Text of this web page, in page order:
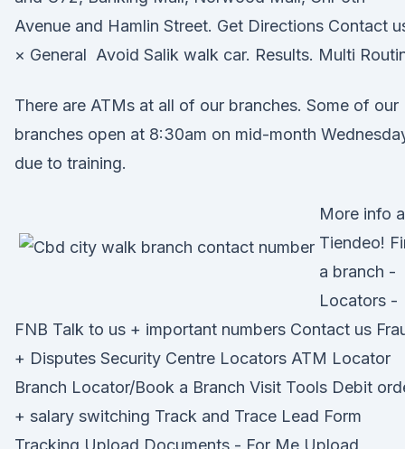
Avenue and Hamlin Street. Get Directions Contact
× General Avoid Salik walk car. Results. Multi
There are ATMs at all of our branches. Some of our
branches open at 8:30am on mid-month
due to training.
More info
Tiendeo!
a branch -
Locators -
FNB Talk to us + important numbers Contact us
+ Disputes Security Centre Locators ATM Locator
Branch Locator/Book a Branch Visit Tools Debit
+ salary switching Track and Trace Lead Form
Tracking Upload Documents - For Me Upload